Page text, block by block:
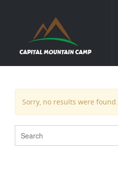
WEDDINGS
Sorry, no results were found.